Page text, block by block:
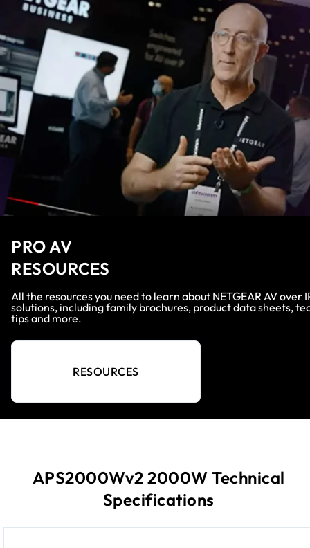
PRO AV
RESOURCES
All the resources you need to learn about NETGEAR AV over
solutions, including family brochures, product data sheets,
tips and more.
RESOURCES
APS2000Wv2 2000W Technical
Specifications